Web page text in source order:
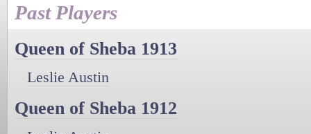
Past Players
Queen of Sheba 1913
Leslie Austin
Queen of Sheba 1912